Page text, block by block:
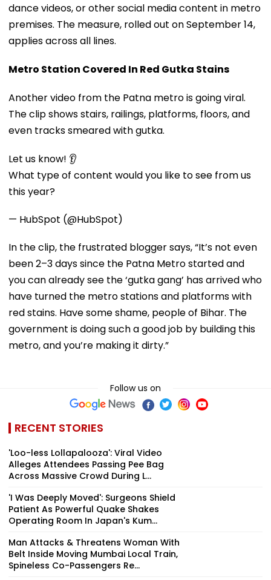
dance videos, or other social media content in metro
premises. The measure, rolled out on September 14,
applies across all lines.
Metro Station Covered In Red Gutka Stains
Another video from the Patna metro is going viral.
The clip shows stairs, railings, platforms, floors, and
even tracks smeared with gutka.
Let us know! 👂
What type of content would you like to see from us
this year?
— HubSpot (@HubSpot)
In the clip, the frustrated blogger says, “It’s not even
been 2–3 days since the Patna Metro started and
you can already see the ‘gutka gang’ has arrived who
have turned the metro stations and platforms with
red stains. Have some shame, people of Bihar. The
government is doing such a good job by building this
metro, and you’re making it dirty.”
Follow us on
RECENT STORIES
'Loo-less Lollapalooza': Viral Video
Alleges Attendees Passing Pee Bag
Across Massive Crowd During L...
'I Was Deeply Moved': Surgeons Shield
Patient As Powerful Quake Shakes
Operating Room In Japan's Kum...
Man Attacks & Threatens Woman With
Belt Inside Moving Mumbai Local Train,
Spineless Co-Passengers Re...